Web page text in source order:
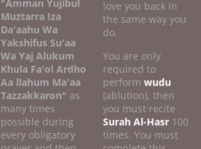
"Amman Yujibul
Muztarra Iza
Da'aahu Wa
Yakshifus Su'aa
Wa Yaj Alukum
Khula Fa'ol Ardho
Aa llahum Ma'aa
Tazzakkaron" as
many times
possible during
every obligatory
love you back in
the same way you
do.
You are only
required to
perform wudu
(ablution), then
you must recite
Surah Al-Hasr100
times. You must